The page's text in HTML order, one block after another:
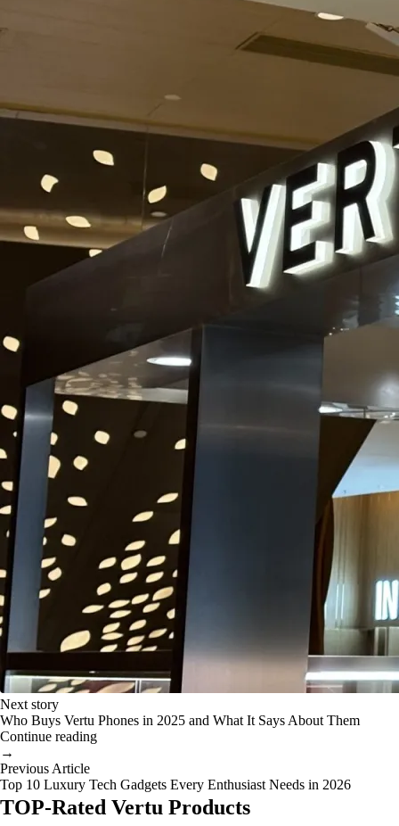
Next story
Who Buys Vertu Phones in 2025 and What It Says About Them
Continue reading
→
Previous Article
Top 10 Luxury Tech Gadgets Every Enthusiast Needs in 2026
TOP-Rated Vertu Products